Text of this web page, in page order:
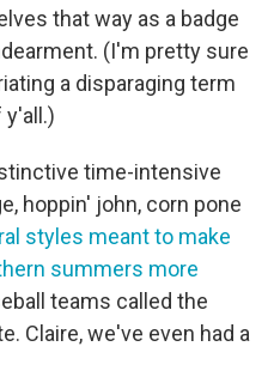
that way as a badge
(I'm pretty sure
a disparaging term
time-intensive
hoppin' john, corn pone
styles meant to make
summers more
teams called the
Claire, we've even had a